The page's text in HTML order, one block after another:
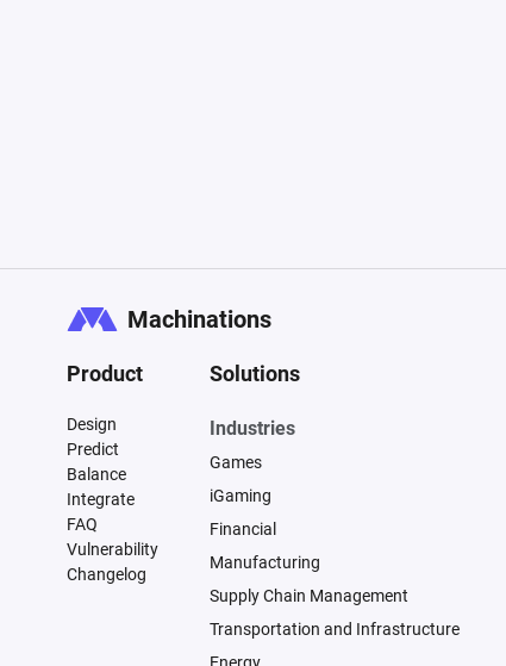
Machinations
Product
Design
Predict
Balance
Integrate
FAQ
Vulnerability
Changelog
Solutions
Industries
Games
iGaming
Financial
Manufacturing
Supply Chain Management
Transportation and Infrastructure